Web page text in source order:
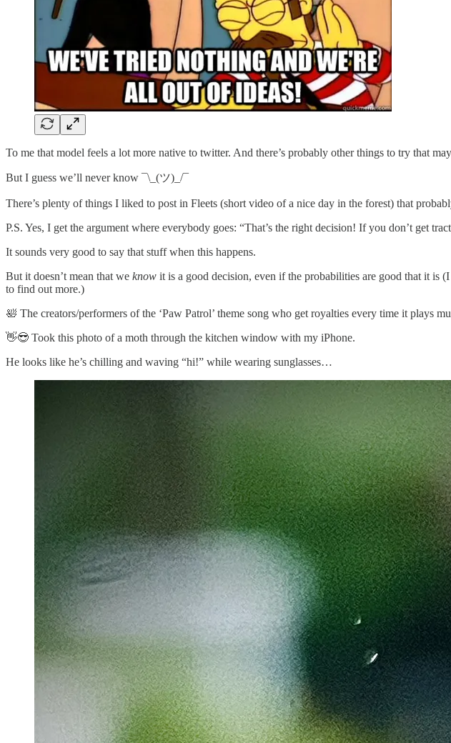
To me that model feels a lot more native to twitter. And there’s probably other things to try that
But I guess we’ll never know ¯\_(ツ)_/¯
There’s plenty of things I liked to post in Fleets (short video of a nice day in the forest) that
P.S. Yes, I get the argument where everybody goes: “That’s the right decision! If you don’t get
It sounds very good to say that stuff when this happens.
But it doesn’t mean that we know it is a good decision, even if the probabilities are good that it is
to find out more.)
🛀 The creators/performers of the ‘Paw Patrol’ theme song who get royalties every time it plays
👋😎 Took this photo of a moth through the kitchen window with my iPhone.
He looks like he’s chilling and waving “hi!” while wearing sunglasses…